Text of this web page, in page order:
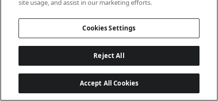
Bullet 5
Test overnight before applying to
entire surface
site usage, and assist in our marketing efforts.
Cookies Settings
Reject All
Accept All Cookies